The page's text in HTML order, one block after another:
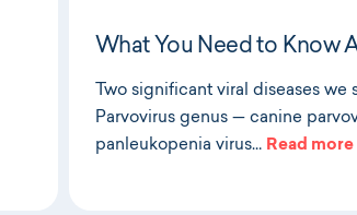
What You Need to Know
Two significant viral diseases we
Parvovirus genus — canine
panleukopenia virus… Read more